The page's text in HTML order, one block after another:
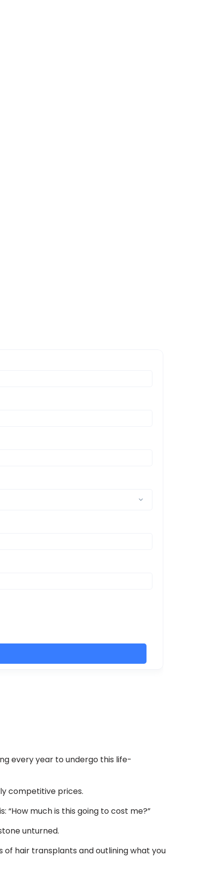
every year to undergo this life-
competitive prices.
“How much is this going to cost me?”
unturned.
hair transplants and outlining what you